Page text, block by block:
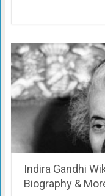
Indira Gandhi
Biography &